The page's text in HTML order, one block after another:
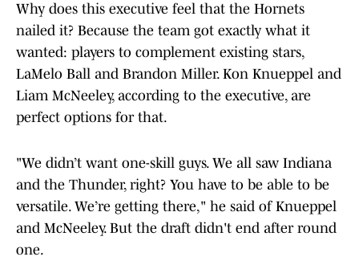
Why does this executive feel that the Hornets
nailed it? Because the team got exactly what it
wanted: players to complement existing stars,
LaMelo Ball and Brandon Miller. Kon Knueppel and
Liam McNeeley, according to the executive, are
perfect options for that.
"We didn’t want one-skill guys. We all saw Indiana
and the Thunder, right? You have to be able to be
versatile. We’re getting there," he said of Knueppel
and McNeeley. But the draft didn't end after round
one.